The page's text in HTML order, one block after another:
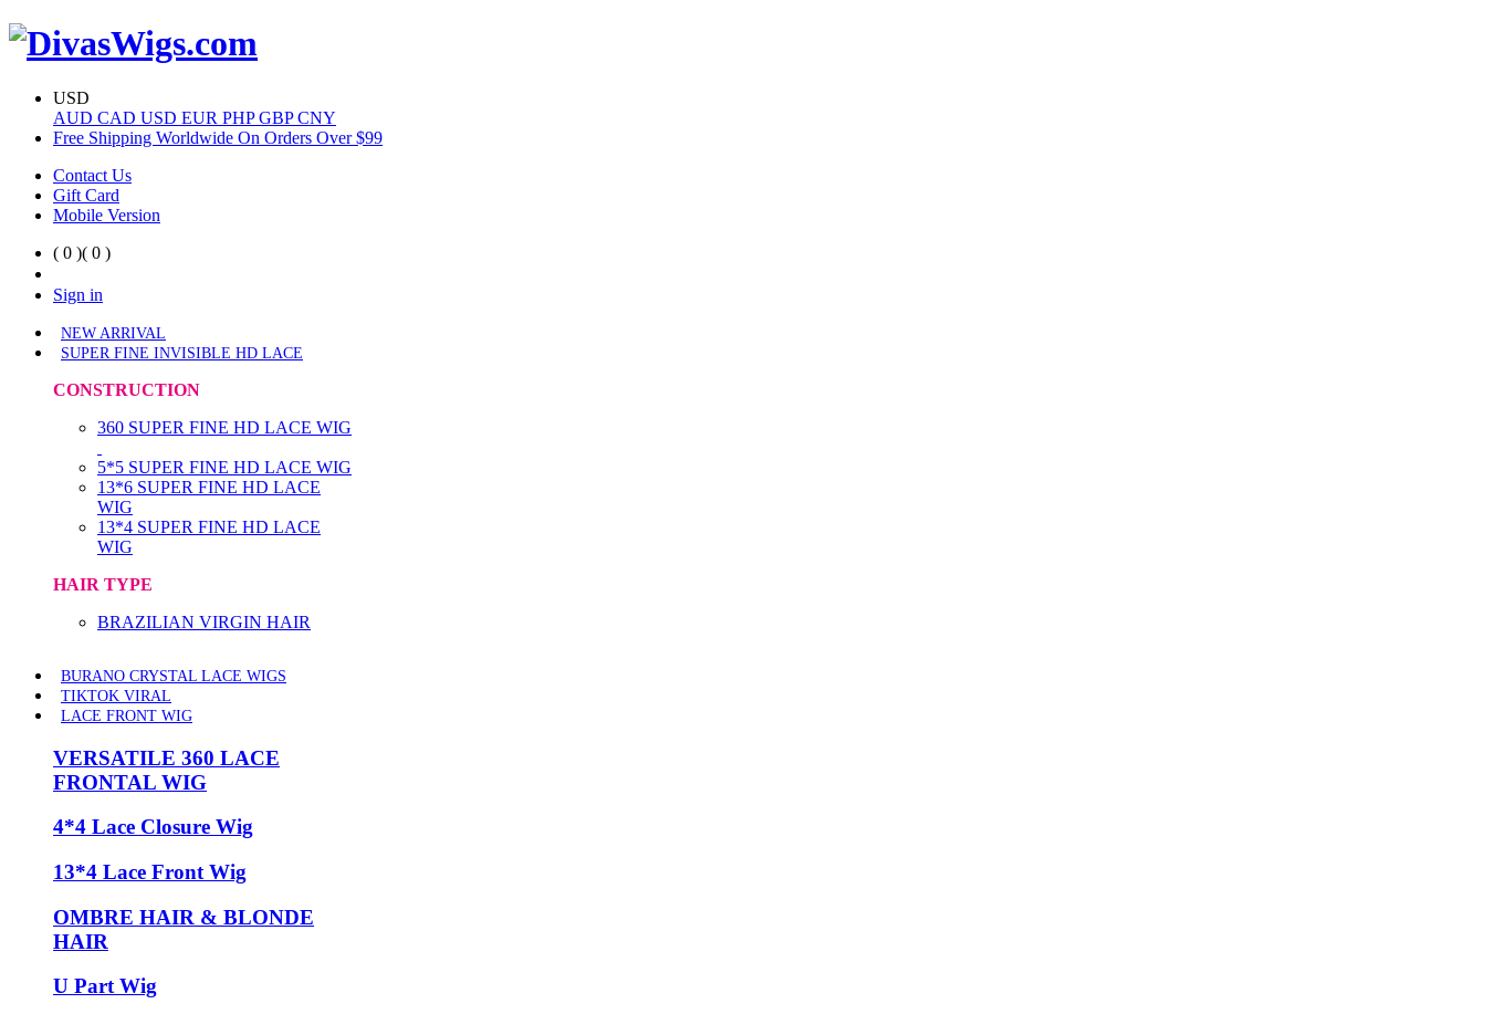
USD
AUD CAD USD EUR PHPGBPCNY
Free Shipping Worldwide On Orders Over $99
Contact Us
Gift Card
Mobile Version
( 0 )( 0 )
Sign in
NEW ARRIVAL
SUPER FINE INVISIBLE HD LACE
CONSTRUCTION
360 SUPER FINE HD LACE WIG
5*5 SUPER FINE HD LACE WIG
13*6 SUPER FINE HD LACE
WIG
13*4 SUPER FINE HD LACE
WIG
HAIR TYPE
BRAZILIAN VIRGIN HAIR
BURANO CRYSTAL LACE WIGS
TIKTOK VIRAL
LACE FRONT WIG
VERSATILE 360 LACE
FRONTAL WIG
4*4 Lace Closure Wig
13*4 Lace Front Wig
OMBRE HAIR & BLONDE
HAIR
U Part Wig